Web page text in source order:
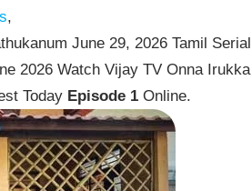
,
June 29, 2026 Tamil Serial
2026 Watch Vijay TV Onna Irukka
Today Episode 1Online.